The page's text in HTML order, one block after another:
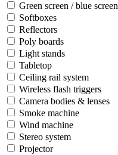
Green screen / blue screen
Softboxes
Reflectors
Poly boards
Light stands
Tabletop
Ceiling rail system
Wireless flash triggers
Camera bodies & lenses
Smoke machine
Wind machine
Stereo system
Projector